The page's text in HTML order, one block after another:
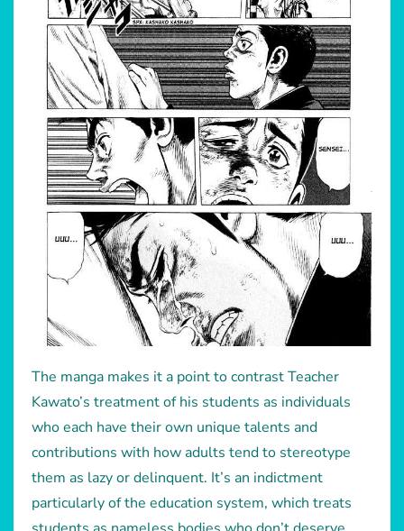
The manga makes it a point to contrast Teacher
Kawato’s treatment of his students as individuals
who each have their own unique talents and
contributions with how adults tend to stereotype
them as lazy or delinquent. It’s an indictment
particularly of the education system, which treats